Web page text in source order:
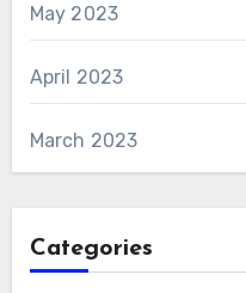
May 2023
April 2023
March 2023
Categories